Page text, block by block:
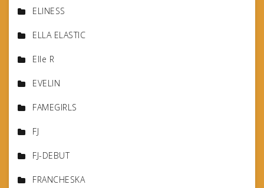
ELINESS
ELLA ELASTIC
Elle R
EVELIN
FAMEGIRLS
FJ
FJ-DEBUT
FRANCHESKA